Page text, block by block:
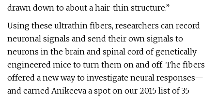
drawn down to about a hair-thin structure.”
Using these ultrathin fibers, researchers can record
neuronal signals and send their own signals to
neurons in the brain and spinal cord of genetically
engineered mice to turn them on and off. The fibers
offered a new way to investigate neural responses—
and earned Anikeeva a spot on our 2015 list of 35